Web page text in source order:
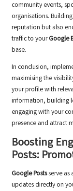
community events,
organisations.
reputation but also
traffic to yourGoogle
base.
In conclusion,
maximising the
your profile with
information, building
engaging with your
presence and attract
Boosting
Posts:
Google Postsserve as
updates directly on